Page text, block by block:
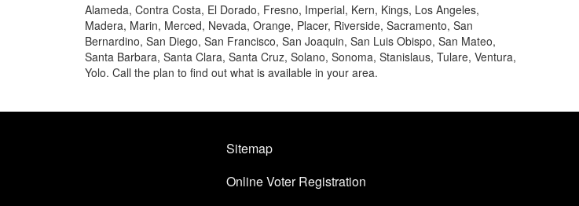
Alameda, Contra Costa, El Dorado, Fresno, Imperial, Kern, Kings, Los Angeles,
Madera, Marin, Merced, Nevada, Orange, Placer, Riverside, Sacramento, San
Bernardino, San Diego, San Francisco, San Joaquin, San Luis Obispo, San Mateo,
Santa Barbara, Santa Clara, Santa Cruz, Solano, Sonoma, Stanislaus, Tulare, Ventura,
Yolo. Call the plan to find out what is available in your area.
Sitemap
Online Voter Registration